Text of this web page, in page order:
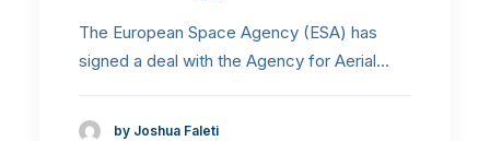
The European Space Agency (ESA) has
signed a deal with the Agency for Aerial…
by Joshua Faleti